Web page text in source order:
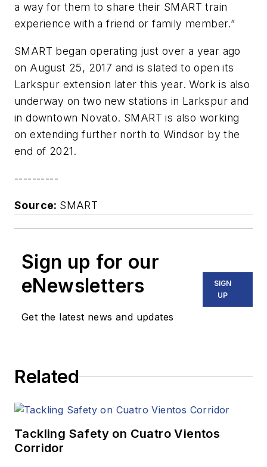
a way for them to share their SMART train
experience with a friend or family member.”
SMART began operating just over a year ago
on August 25, 2017 and is slated to open its
Larkspur extension later this year. Work is also
underway on two new stations in Larkspur and
in downtown Novato. SMART is also working
on extending further north to Windsor by the
end of 2021.
----------
Source: SMART
Sign up for our
eNewsletters
Get the latest news and updates
SIGN
UP
Related
Tackling Safety on Cuatro Vientos
Corridor